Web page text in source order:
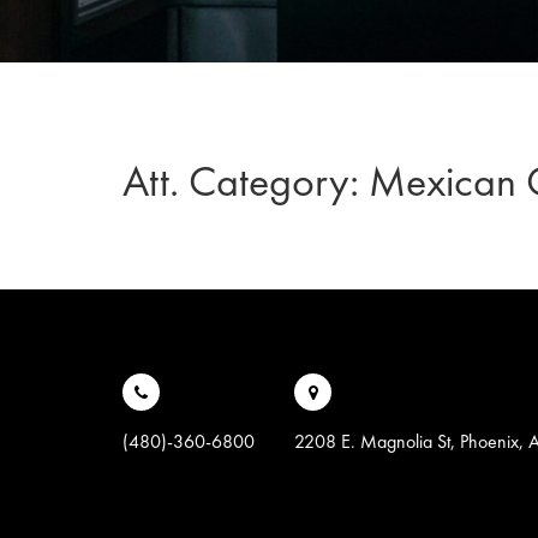
Att. Category: Mexican
(480)-360-6800 2208 E. Magnolia St, Phoenix,